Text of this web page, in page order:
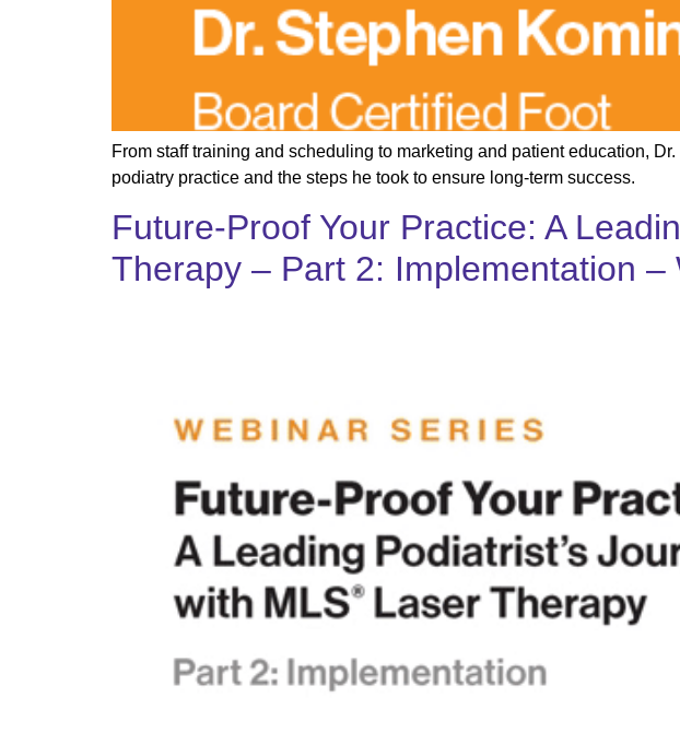
From staff training and scheduling to marketing and patient education,
podiatry practice and the steps he took to ensure long-term success.
Future-Proof Your Practice: A
Therapy – Part 2: Implementation –